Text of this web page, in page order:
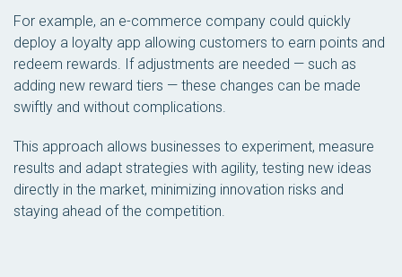
For example, an e-commerce company could quickly
deploy a loyalty app allowing customers to earn points and
redeem rewards. If adjustments are needed — such as
adding new reward tiers — these changes can be made
swiftly and without complications.
This approach allows businesses to experiment, measure
results and adapt strategies with agility, testing new ideas
directly in the market, minimizing innovation risks and
staying ahead of the competition.